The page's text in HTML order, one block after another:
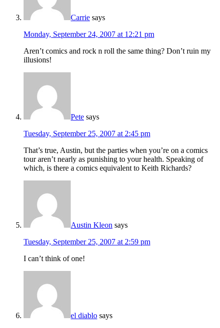
Carrie says
Monday, September 24, 2007 at 12:21 pm
Aren’t comics and rock n roll the same thing? Don’t ruin my
illusions!
Pete says
Tuesday, September 25, 2007 at 2:45 pm
That’s true, Austin, but the parties when you’re on a comics
tour aren’t nearly as punishing to your health. Speaking of
which, is there a comics equivalent to Keith Richards?
Austin Kleon says
Tuesday, September 25, 2007 at 2:59 pm
I can’t think of one!
el diablo says